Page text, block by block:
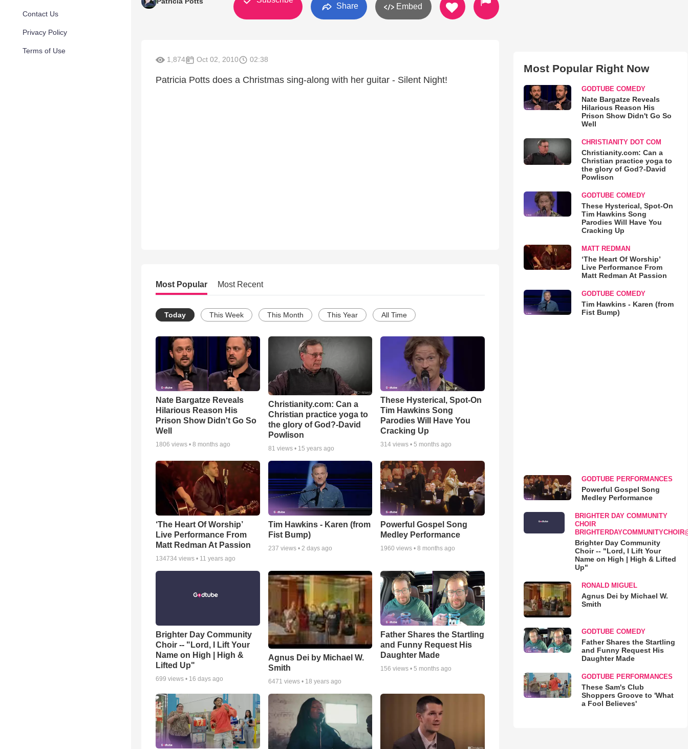
Contact Us
Privacy Policy
Terms of Use
Share Embed
1,874 Oct 02, 2010 02:38
Patricia Potts does a Christmas sing-along with her guitar - Silent Night!
Most Popular Most Recent
Today This Week This Month This Year All Time
Nate Bargatze Reveals
Hilarious Reason His
Prison Show Didn't Go So
Well
1806 views • 8 months ago
Christianity.com: Can a
Christian practice yoga to
the glory of God?-David
Powlison
81 views • 15 years ago
These Hysterical, Spot-On
Tim Hawkins Song
Parodies Will Have You
Cracking Up
314 views •5 months ago
‘The Heart Of Worship’
Live Performance From
Matt Redman At Passion
134734 views • 11 years ago
Tim Hawkins - Karen (from
Fist Bump)
237 views • 2 days ago
Powerful Gospel Song
Medley Performance
1960 views •8 months ago
Brighter Day Community
Choir -- "Lord, I Lift Your
Name on High | High &
Lifted Up"
699 views • 16 days ago
Agnus Dei by Michael W.
Smith
6471 views • 18 years ago
Father Shares the Startling
and Funny Request His
Daughter Made
156 views •5 months ago
Most Popular Right Now
GODTUBE COMEDY
Nate Bargatze Reveals
Hilarious Reason His
Prison Show Didn't Go So
Well
CHRISTIANITY DOT COM
Christianity.com: Can a
Christian practice yoga to
the glory of God?-David
Powlison
GODTUBE COMEDY
These Hysterical, Spot-On
Tim Hawkins Song
Parodies Will Have You
Cracking Up
MATT REDMAN
‘The Heart Of Worship’
Live Performance From
Matt Redman At Passion
GODTUBE COMEDY
Tim Hawkins - Karen (from
Fist Bump)
GODTUBE PERFORMANCES
Powerful Gospel Song
Medley Performance
BRIGHTER DAY COMMUNITY
CHOIR
Brighter Day Community
Choir -- "Lord, I Lift Your
Name on High | High & Lifted
Up"
RONALD MIGUEL
Agnus Dei by Michael W.
Smith
GODTUBE COMEDY
Father Shares the Startling
and Funny Request His
Daughter Made
GODTUBE PERFORMANCES
These Sam's Club
Shoppers Groove to 'What
a Fool Believes'